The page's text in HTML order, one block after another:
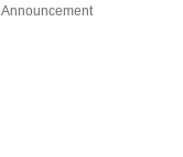
Announcement